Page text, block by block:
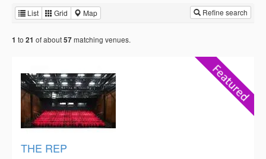
List Grid Map Refine search
1 to 21 of about57matching venues.
THE REP